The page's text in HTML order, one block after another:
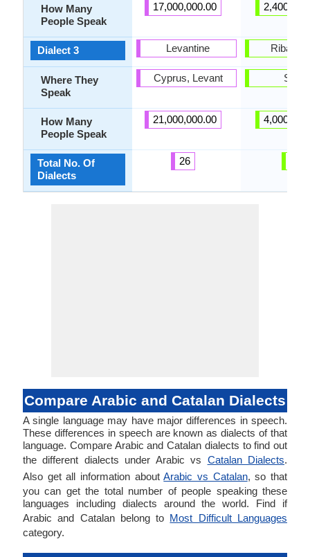
How Many
People Speak
Dialect 3
Where They
Speak
How Many
People Speak
Total No. Of
Dialects
17,000,000.00
Levantine
Cyprus, Levant
21,000,000.00
26
Spain
Compare Arabic and Catalan Dialects
A single language may have major differences in speech.
These differences in speech are known as dialects of that
language. Compare Arabic and Catalan dialects to find out
the different dialects under Arabic vs Catalan Dialects.
Also get all information aboutArabic vs Catalan, so that
you can get the total number of people speaking these
languages including dialects around the world. Find if
Arabic and Catalan belong to Most Difficult Languages
category.